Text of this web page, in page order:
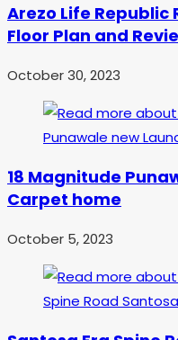
Arezo Life Republic
Floor Plan and
October 30, 2023
18 Magnitude
Carpet home
October 5, 2023